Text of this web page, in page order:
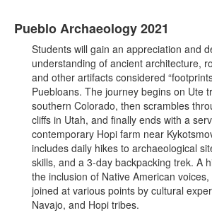
Pueblo Archaeology 2021
Students will gain an appreciation and
understanding of ancient architecture,
and other artifacts considered
Puebloans. The journey begins on Ute
southern Colorado, then scrambles
cliffs in Utah, and finally ends with a
contemporary Hopi farm near
includes daily hikes to archaeological
skills, and a 3-day backpacking trek. A
the inclusion of Native American
joined at various points by cultural
Navajo, and Hopi tribes.